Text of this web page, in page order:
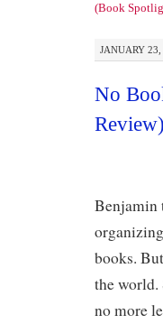
(Book
JANUARY
No
Review)
Benjamin
books.
the
no more